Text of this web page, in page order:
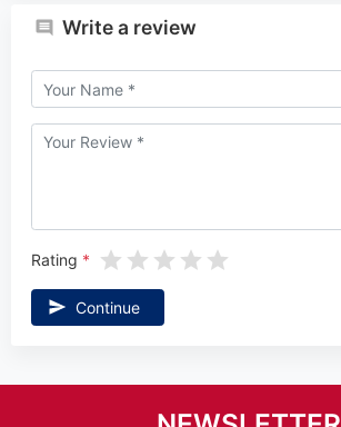
Write a review
Rating
Continue